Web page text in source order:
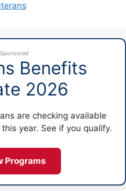
Sponsored
Benefits
2026
are checking available
year. See if you qualify.
Programs